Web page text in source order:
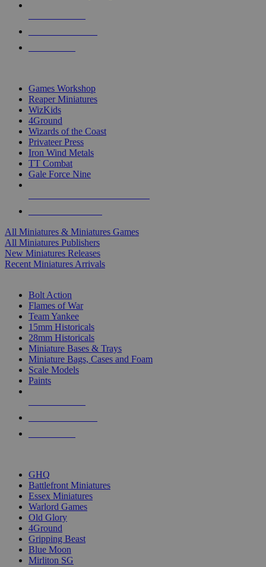
Games Workshop
Reaper Miniatures
WizKids
4Ground
Wizards of the Coast
Privateer Press
Iron Wind Metals
TT Combat
Gale Force Nine
All Miniatures & Miniatures Games
All Miniatures Publishers
New Miniatures Releases
Recent Miniatures Arrivals
Bolt Action
Flames of War
Team Yankee
15mm Historicals
28mm Historicals
Miniature Bases & Trays
Miniature Bags, Cases and Foam
Scale Models
Paints
GHQ
Battlefront Miniatures
Essex Miniatures
Warlord Games
Old Glory
4Ground
Gripping Beast
Blue Moon
Mirliton SG